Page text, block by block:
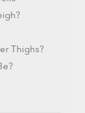
Thighs?